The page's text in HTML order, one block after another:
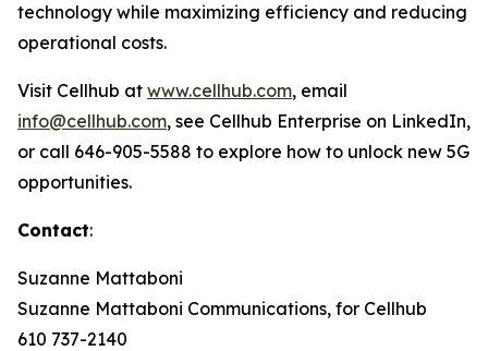
technology while maximizing efficiency and reducing
operational costs.
Visit Cellhub at www.cellhub.com, email
info@cellhub.com, see Cellhub Enterprise on LinkedIn,
or call 646-905-5588 to explore how to unlock new 5G
opportunities.
Contact:
Suzanne Mattaboni
Suzanne Mattaboni Communications, for Cellhub
610 737-2140